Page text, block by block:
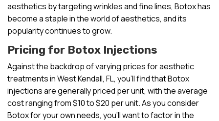
aesthetics by targeting wrinkles and fine lines, Botox has
become a staple in the world of aesthetics, and its
popularity continues to grow.
Pricing for Botox Injections
Against the backdrop of varying prices for aesthetic
treatments in West Kendall, FL, you’ll find that Botox
injections are generally priced per unit, with the average
cost ranging from $10 to $20 per unit. As you consider
Botox for your own needs, you’ll want to factor in the